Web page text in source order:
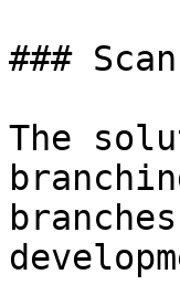
###
The